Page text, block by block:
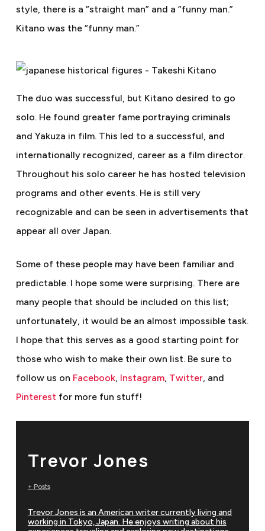
style, there is a “straight man” and a “funny man.”
Kitano was the “funny man.”
The duo was successful, but Kitano desired to go
solo. He found greater fame portraying criminals
and Yakuza in film. This led to a successful, and
internationally recognized, career as a film director.
Throughout his solo career he has hosted television
programs and other events. He is still very
recognizable and can be seen in advertisements that
appear all over Japan.
Some of these people may have been familiar and
predictable. I hope some were surprising. There are
many people that should be included on this list;
unfortunately, it would be an almost impossible task.
I hope that this serves as a good starting point for
those who wish to make their own list. Be sure to
follow us on Facebook, Instagram, Twitter, and
Pinterest for more fun stuff!
Trevor Jones
+ Posts
Trevor Jones is an American writer currently living and
working in Tokyo, Japan. He enjoys writing about his